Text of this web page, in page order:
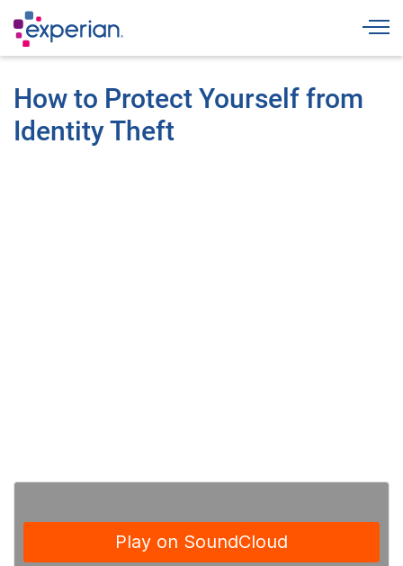
How to Protect Yourself from
Identity Theft